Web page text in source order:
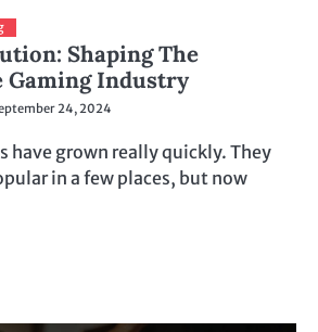
Shaping The
Gaming Industry
24, 2024
have grown really quickly. They
in a few places, but now